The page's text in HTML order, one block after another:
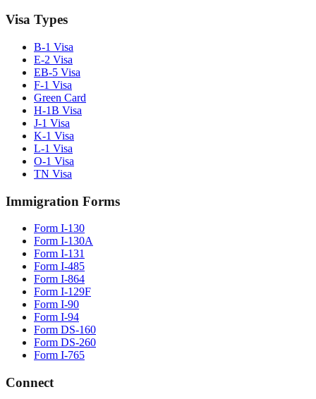
Visa Types
B-1 Visa
E-2 Visa
EB-5 Visa
F-1 Visa
Green Card
H-1B Visa
J-1 Visa
K-1 Visa
L-1 Visa
O-1 Visa
TN Visa
Immigration Forms
Form I-130
Form I-130A
Form I-131
Form I-485
Form I-864
Form I-129F
Form I-90
Form I-94
Form DS-160
Form DS-260
Form I-765
Connect